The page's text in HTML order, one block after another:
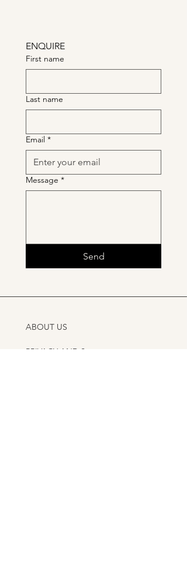
ENQUIRE
First name
Last name
Email *
Message *
Send
ABOUT US